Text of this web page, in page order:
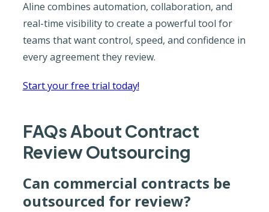
Aline combines automation, collaboration, and
real-time visibility to create a powerful tool for
teams that want control, speed, and confidence in
every agreement they review.
Start your free trial today!
FAQs About Contract
Review Outsourcing
Can commercial contracts be
outsourced for review?